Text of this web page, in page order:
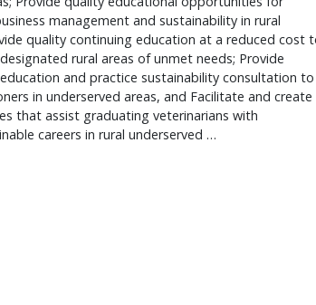
management and sustainability in rural
quality continuing education at a reduced cost
rural areas of unmet needs; Provide
and practice sustainability consultation to
in underserved areas, and Facilitate and create
that assist graduating veterinarians with
careers in rural underserved …